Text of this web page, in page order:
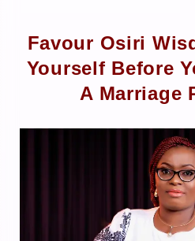
Favour Osiri
Yourself Before
A Marriage